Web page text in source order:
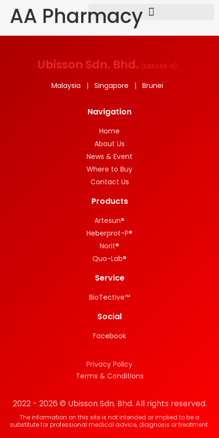
AA Pharmacy
Ubisson Sdn. Bhd. (585048-H)
Malaysia | Singapore | Brunei
Navigation
Home
About Us
News & Event
Where to Buy
Contact Us
Products
Artesun®
Heberprot-P®
Norit®
Quo-Lab®
Service
BioTective™
Social
Facebook
2022 - 2026 © Ubisson Sdn. Bhd. All rights reserved.
The information on this site is not intended or implied to be a
substitute for professional medical advice, diagnosis or treatment.
Privacy Policy
Terms & Conditions